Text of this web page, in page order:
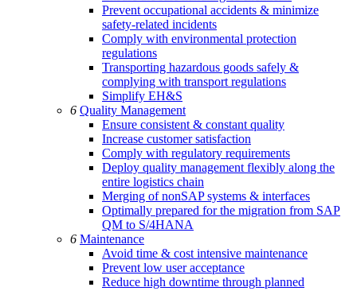
Prevent occupational accidents & minimize
safety-related incidents
Comply with environmental protection
regulations
Transporting hazardous goods safely &
complying with transport regulations
Simplify EH&S
6 Quality Management
Ensure consistent & constant quality
Increase customer satisfaction
Comply with regulatory requirements
Deploy quality management flexibly along the
entire logistics chain
Merging of nonSAP systems & interfaces
Optimally prepared for the migration from SAP
QM to S/4HANA
6 Maintenance
Avoid time & cost intensive maintenance
Prevent low user acceptance
Reduce high downtime through planned